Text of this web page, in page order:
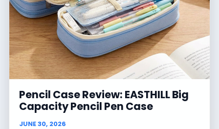
Pencil Case Review: EASTHILL Big
Capacity Pencil Pen Case
JUNE 30, 2026